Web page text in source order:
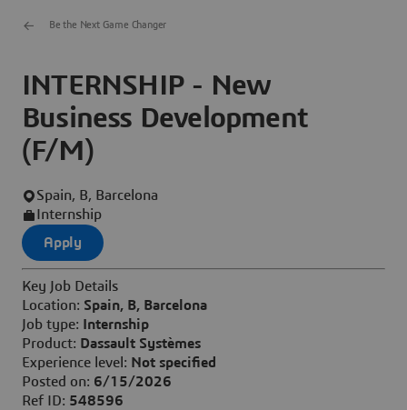
Be the Next Game Changer
INTERNSHIP - New
Business Development
(F/M)
Spain, B, Barcelona
Internship
Apply
Key Job Details
Location: Spain, B, Barcelona
Job type:
Internship
Product: Dassault Systèmes
Experience level: Not specified
Posted on: 6/15/2026
Ref ID: 548596